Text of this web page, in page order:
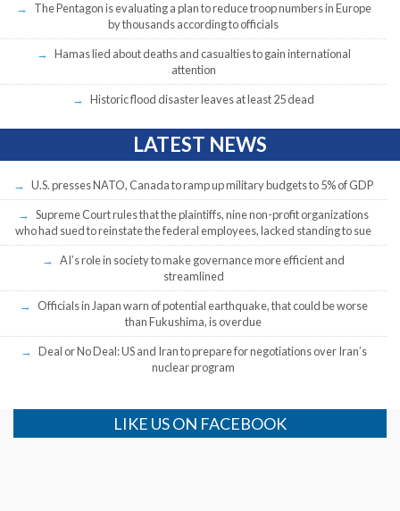
The Pentagon is evaluating a plan to reduce troop numbers in Europe
by thousands according to officials
Hamas lied about deaths and casualties to gain international
attention
Historic flood disaster leaves at least 25 dead
LATEST NEWS
U.S. presses NATO, Canada to ramp up military budgets to 5% of GDP
Supreme Court rules that the plaintiffs, nine non-profit organizations
who had sued to reinstate the federal employees, lacked standing to sue
AI’s role in society to make governance more efficient and
streamlined
Officials in Japan warn of potential earthquake, that could be worse
than Fukushima, is overdue
Deal or No Deal: US and Iran to prepare for negotiations over Iran’s
nuclear program
LIKE US ON FACEBOOK